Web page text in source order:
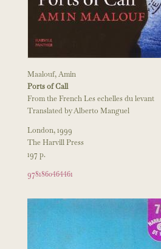
Maalouf, Amin
Ports of Call
From the French Les echelles du levant
Translated by Alberto Manguel
London, 1999
The Harvill Press
197 p.
9781860464461